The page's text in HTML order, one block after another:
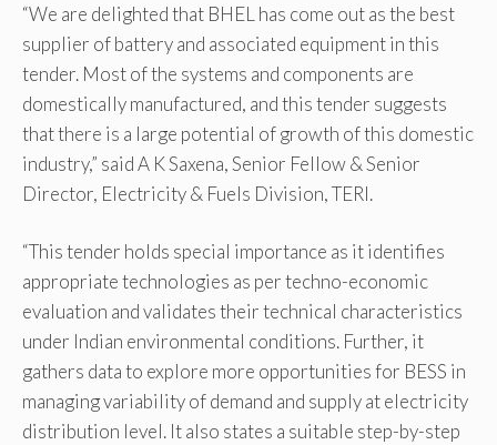
“We are delighted that BHEL has come out as the best
supplier of battery and associated equipment in this
tender. Most of the systems and components are
domestically manufactured, and this tender suggests
that there is a large potential of growth of this domestic
industry,” said A K Saxena, Senior Fellow & Senior
Director, Electricity & Fuels Division, TERI.
“This tender holds special importance as it identifies
appropriate technologies as per techno-economic
evaluation and validates their technical characteristics
under Indian environmental conditions. Further, it
gathers data to explore more opportunities for BESS in
managing variability of demand and supply at electricity
distribution level. It also states a suitable step-by-step